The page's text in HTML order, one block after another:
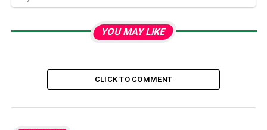
YOU MAY LIKE
CLICK TO COMMENT